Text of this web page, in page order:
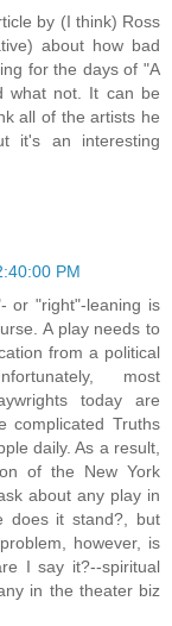
by (I think) Ross
about how bad
for the days of "A
what not. It can be
all of the artists he
it's an interesting
PM
or "right"-leaning is
A play needs to
from a political
most
today are
complicated Truths
daily. As a result,
of the New York
about any play in
does it stand?, but
however, is
I say it?--spiritual
in the theater biz